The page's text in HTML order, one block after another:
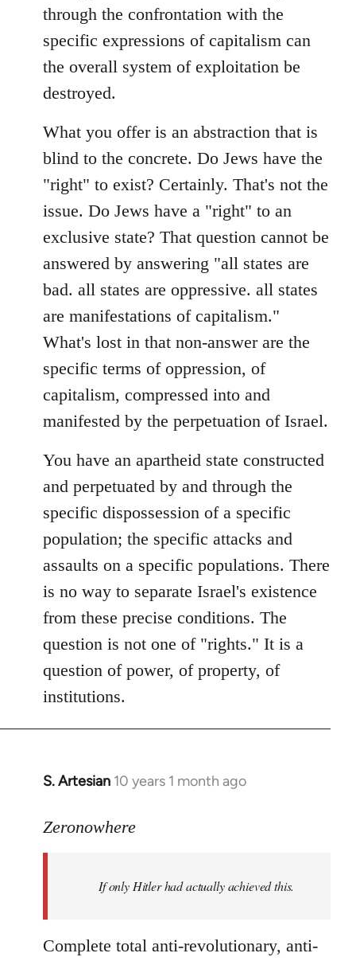
through the confrontation with the
specific expressions of capitalism can
the overall system of exploitation be
destroyed.
What you offer is an abstraction that is
blind to the concrete. Do Jews have the
"right" to exist? Certainly. That's not the
issue. Do Jews have a "right" to an
exclusive state? That question cannot be
answered by answering "all states are
bad. all states are oppressive. all states
are manifestations of capitalism."
What's lost in that non-answer are the
specific terms of oppression, of
capitalism, compressed into and
manifested by the perpetuation of Israel.
You have an apartheid state constructed
and perpetuated by and through the
specific dispossession of a specific
population; the specific attacks and
assaults on a specific populations. There
is no way to separate Israel's existence
from these precise conditions. The
question is not one of "rights." It is a
question of power, of property, of
institutions.
S. Artesian 10 years 1 month ago
In
to
libcom.org
Zeronowhere
If only Hitler had actually achieved this.
Complete total anti-revolutionary, anti-